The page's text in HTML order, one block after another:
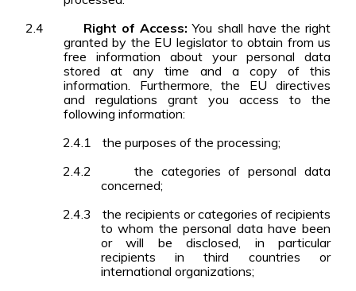
2.4
Right of Access:You shall have the right
granted by the EU legislator to obtain from us
free information about your personal data
stored at any time and a copy of this
information. Furthermore, the EU directives
and regulations grant you access to the
following information:
2.4.1
the purposes of the processing;
2.4.2
the categories of personal data
concerned;
2.4.3
the recipients or categories of recipients
to whom the personal data have been
or will be disclosed, in particular
recipients in third countries or
international organizations;